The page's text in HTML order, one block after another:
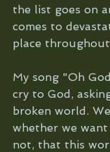
the list goes on
comes to
place
My song "Oh
cry to God,
broken world.
whether we
not, that this